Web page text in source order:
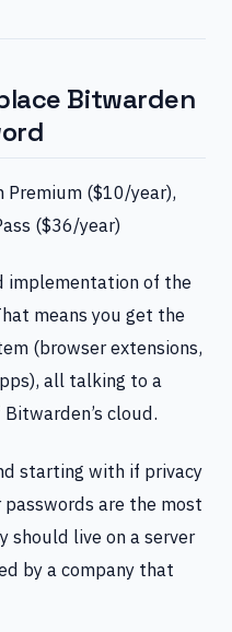
Bitwarden
Premium ($10/year),
($36/year)
implementation of the
means you get the
(browser extensions,
all talking to a
cloud.
starting with if privacy
passwords are the most
should live on a server
by a company that